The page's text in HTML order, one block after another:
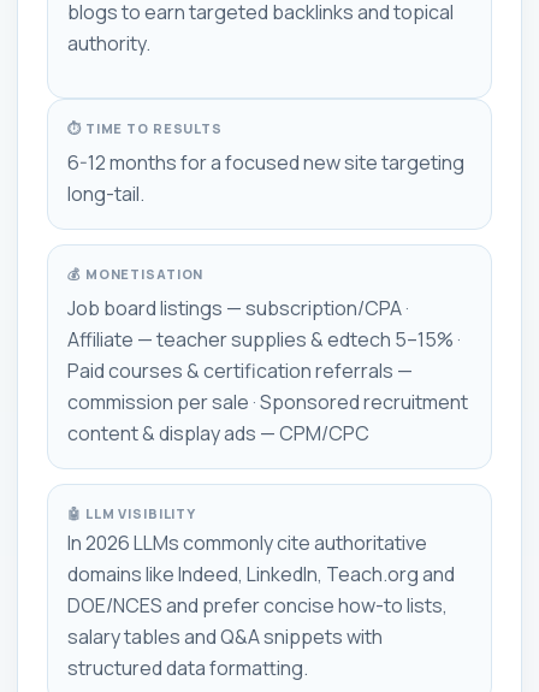
blogs to earn targeted backlinks and topical
authority.
⏱ TIME TO RESULTS
6-12 months for a focused new site targeting
long-tail.
💰 MONETISATION
Job board listings — subscription/CPA ·
Affiliate — teacher supplies & edtech 5–15% ·
Paid courses & certification referrals —
commission per sale · Sponsored recruitment
content & display ads — CPM/CPC
🤖 LLM VISIBILITY
In 2026 LLMs commonly cite authoritative
domains like Indeed, LinkedIn, Teach.org and
DOE/NCES and prefer concise how-to lists,
salary tables and Q&A snippets with
structured data formatting.